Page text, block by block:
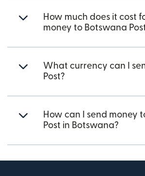
How much does it cost
money to Botswana
What currency can I
Post?
How can I send money
Post in Botswana?